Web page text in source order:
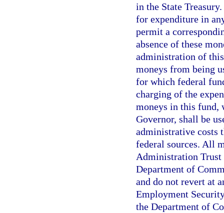
in the State
for expenditure in
permit a
absence of these
administration of
moneys from being
for which federal
charging of the
moneys in this fund,
Governor, shall be
administrative costs
federal sources. All
Administration Trust
Department of
and do not revert at
Employment
the Department of